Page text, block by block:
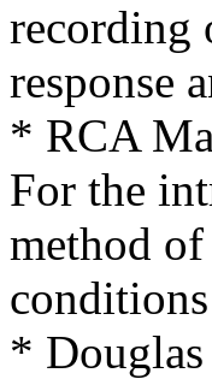
recording
response
* RCA
For the
method
*